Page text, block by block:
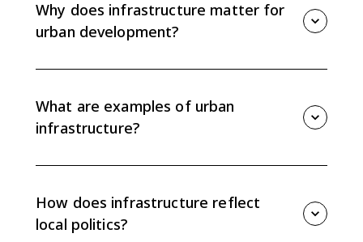
networks.
Why does infrastructure matter for
urban development?
city. Strong infrastructure attracts investment, while
weak infrastructure can limit opportunity.
What are examples of urban
infrastructure?
grids, schools, hospitals, parks, and broadband
networks.
How does infrastructure reflect
local politics?